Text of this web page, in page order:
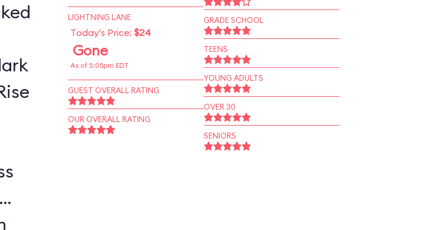
LIGHTNING LANE
Today's Price: $24
Gone
As of 5:05pm EDT
GUEST OVERALL RATING
OUR OVERALL RATING
GRADE SCHOOL
TEENS
YOUNG ADULTS
OVER 30
SENIORS